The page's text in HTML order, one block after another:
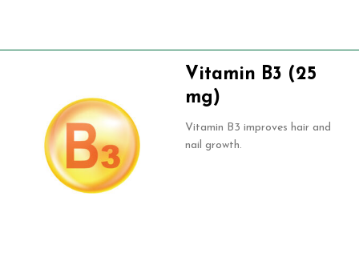
Vitamin B3 (25
mg)
Vitamin B3 improves hair and
nail growth.